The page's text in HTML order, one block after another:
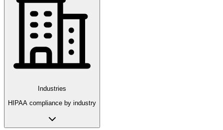
Industries
HIPAA compliance by industry